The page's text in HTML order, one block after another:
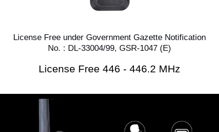
License Free under Government Gazette Notification
No. : DL-33004/99, GSR-1047 (E)
License Free 446 - 446.2 MHz